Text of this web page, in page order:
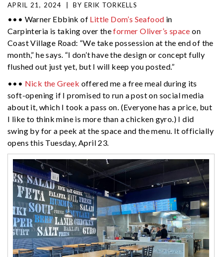
APRIL 21, 2024 BY ERIK TORKELLS
••• Warner Ebbink of Little Dom’s Seafood in
Carpinteria is taking over theformer Oliver’s space on
Coast Village Road: “We take possession at the end of the
month,” he says. “I don’t have the design or concept fully
flushed out just yet, but I will keep you posted.”
••• Nick the Greek offered me a free meal during its
soft-opening if I promised to run a post on social media
about it, which I took a pass on. (Everyone has a price, but
I like to think mine is more than a chicken gyro.) I did
swing by for a peek at the space and the menu. It officially
opens this Tuesday, April 23.